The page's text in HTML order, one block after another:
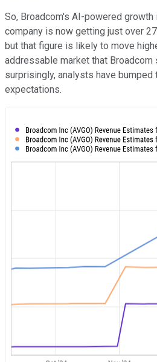
So, Broadcom's AI-powered
company is now getting just over
but that figure is likely to move
addressable market that
surprisingly, analysts have bumped
expectations.